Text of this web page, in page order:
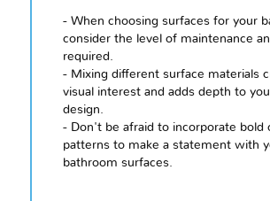
- When choosing surfaces for your
consider the level of maintenance
required.
- Mixing different surface materials
visual interest and adds depth to
design.
- Don't be afraid to incorporate bold
patterns to make a statement with
bathroom surfaces.